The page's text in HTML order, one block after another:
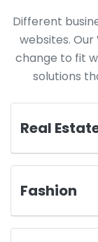
Different
websites.
change to fit
solutions
Real
Fashion